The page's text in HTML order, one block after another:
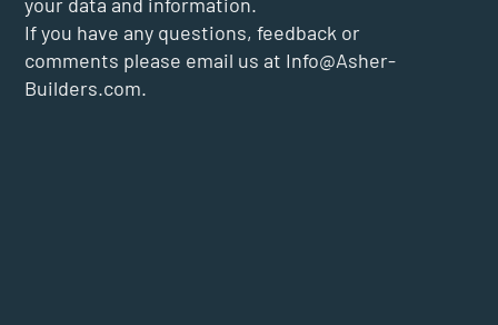
If you have any questions, feedback or
comments please email us at Info@Asher-
Builders.com.